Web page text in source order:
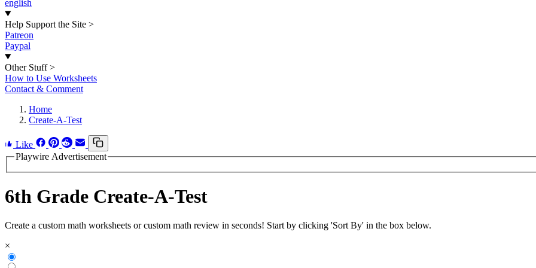
english
Help Support the Site >
Patreon
Paypal
Other Stuff >
How to Use Worksheets
Contact & Comment
Home
Create-A-Test
Like
Playwire Advertisement
6th Grade Create-A-Test
Create a custom math worksheets or custom math review in seconds! Start by clicking 'Sort By' in the box below.
×